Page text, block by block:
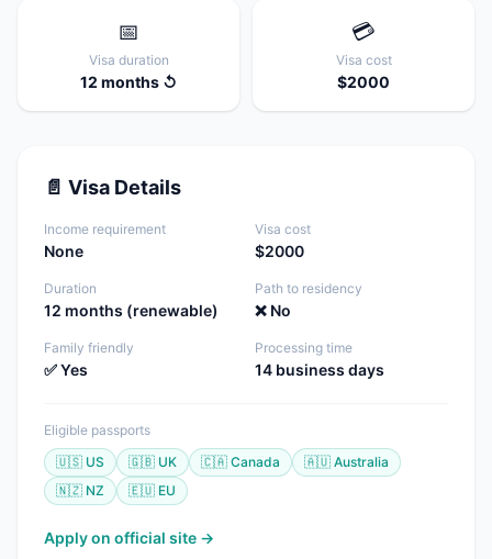
📅
Visa duration
12 months ↺
💳
Visa cost
$2000
📄 Visa Details
Income requirement
None
Visa cost
$2000
Duration
12 months (renewable)
Path to residency
❌ No
Family friendly
✅ Yes
Processing time
14 business days
Eligible passports
🇺🇸 US
🇬🇧 UK 🇨🇦 Canada
🇦🇺 Australia
🇳🇿 NZ
🇪🇺 EU
Apply on official site →